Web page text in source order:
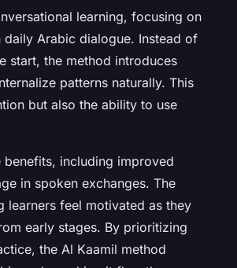
learning, focusing on
Arabic dialogue. Instead of
start, the method introduces
patterns naturally. This
but also the ability to use
including improved
in spoken exchanges. The
learners feel motivated as they
early stages. By prioritizing
the Al Kaamil method